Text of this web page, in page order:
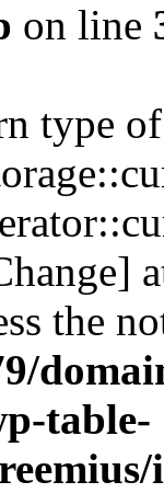
on line
type of
the
table-